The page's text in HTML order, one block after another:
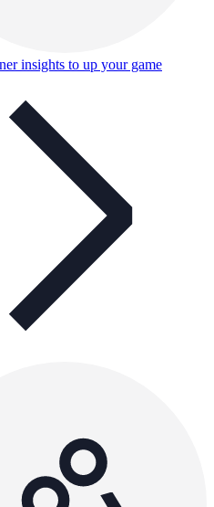
insights to up your game